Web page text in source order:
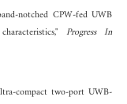
notched CPW-fed UWB
Progress In
compact two-port UWB-